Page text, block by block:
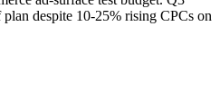
despite 10-25% rising CPCs on